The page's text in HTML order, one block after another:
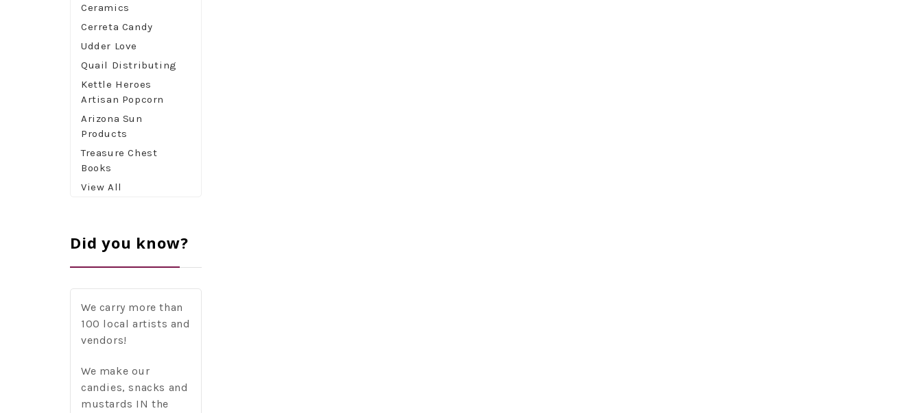
Ceramics
Cerreta Candy
Udder Love
Quail Distributing
Kettle Heroes
Artisan Popcorn
Arizona Sun
Products
Treasure Chest
Books
View All
Did you know?
We carry more than
100 local artists and
vendors!
We make our
candies, snacks and
mustards IN the